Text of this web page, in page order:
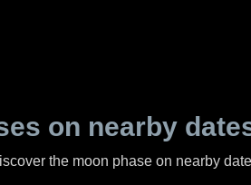
on nearby
the moon phase on nearby